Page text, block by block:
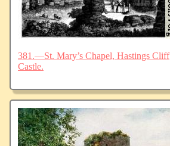
381.—St. Mary’s Chapel, Hastings Cliff
Castle.